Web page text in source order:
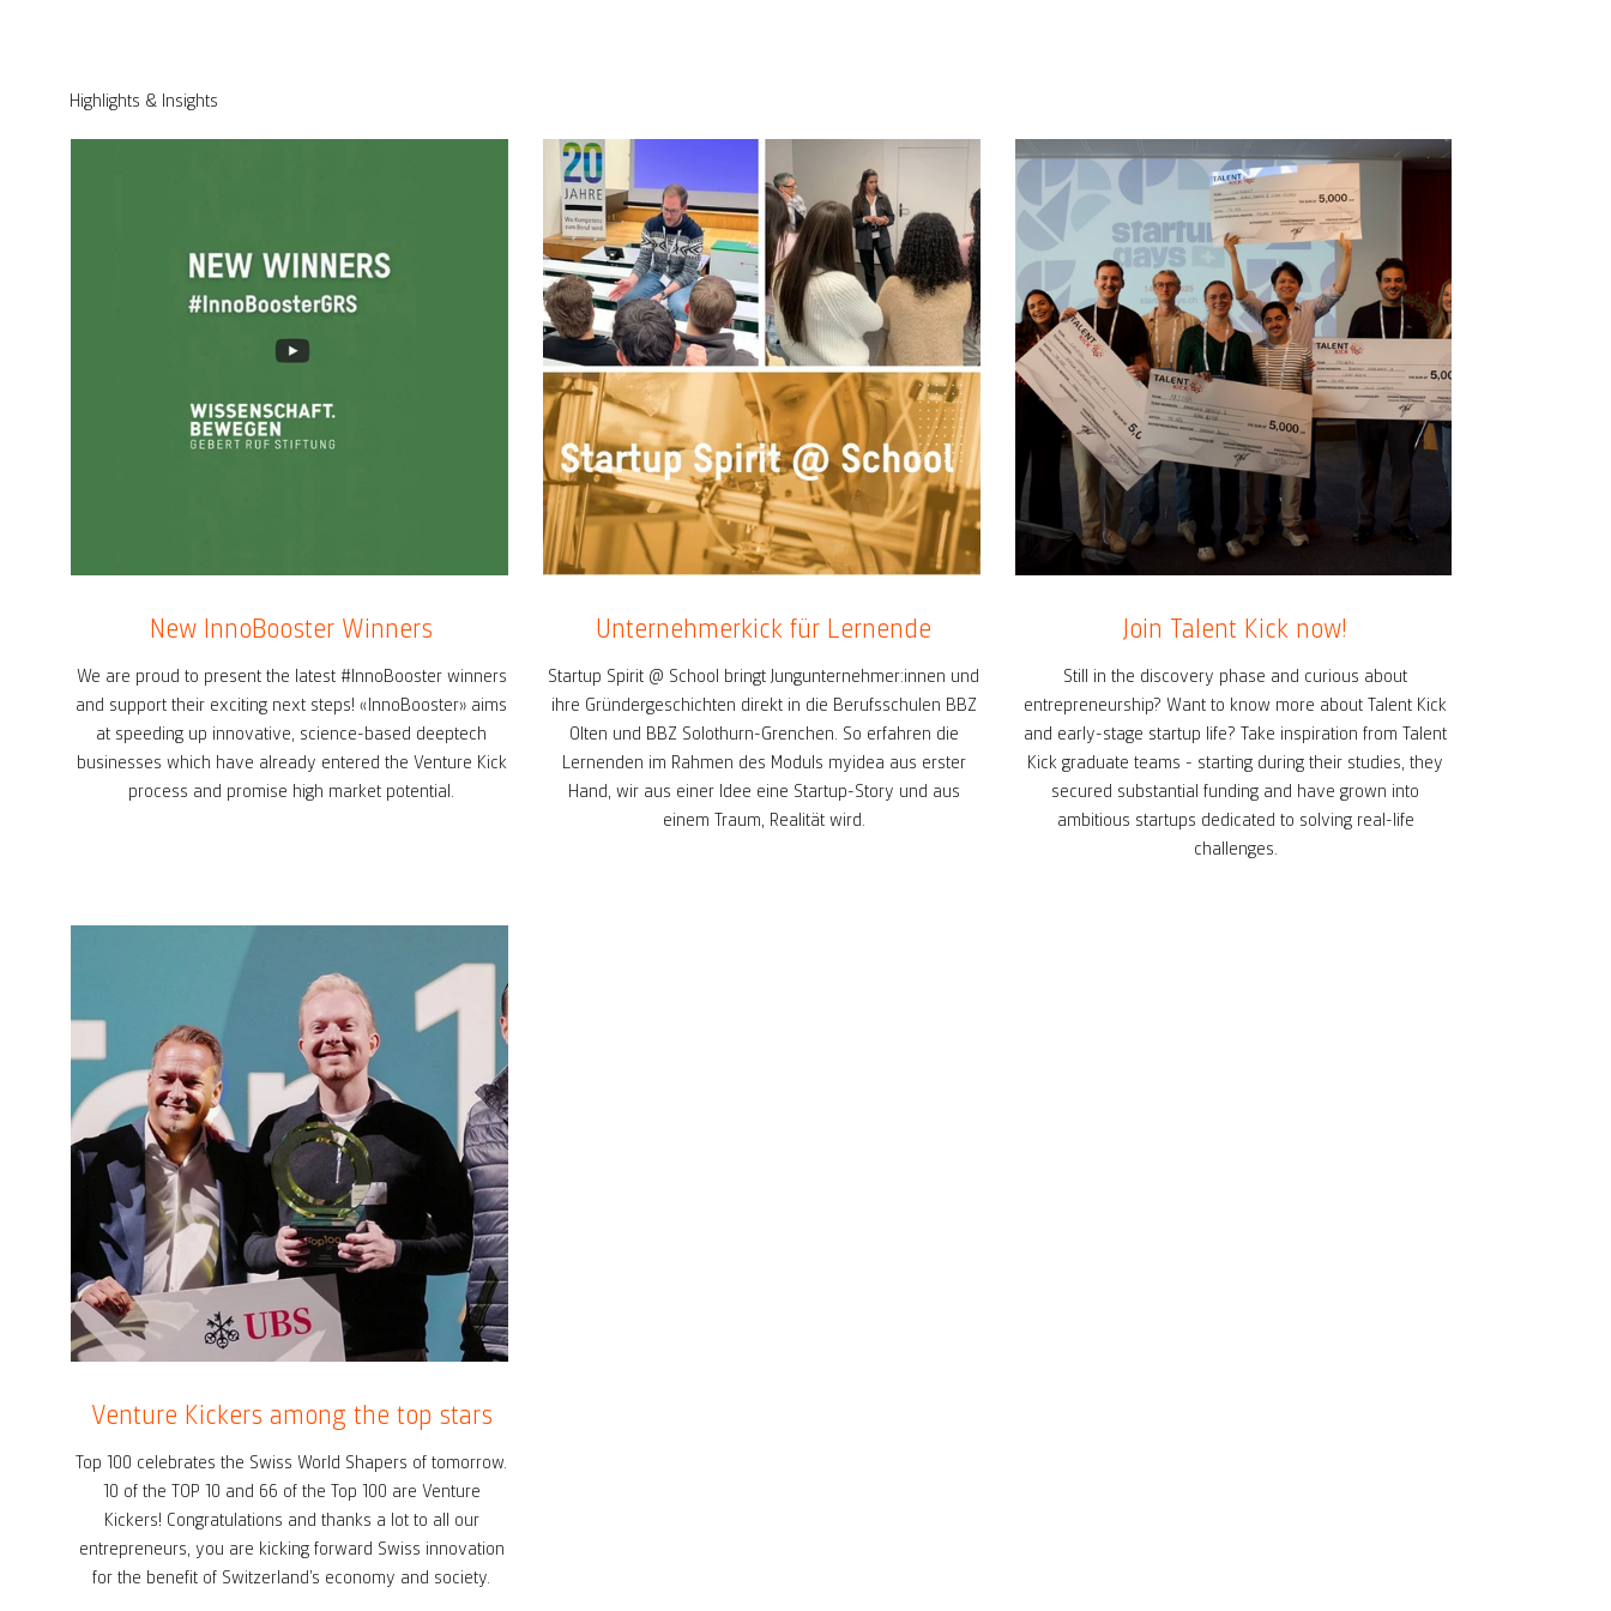
Highlights & Insights
New InnoBooster Winners
We are proud to present the latest #InnoBooster winners
and support their exciting next steps! «InnoBooster» aims
at speeding up innovative, science-based deeptech
businesses which have already entered the Venture Kick
process and promise high market potential.
Unternehmerkick für Lernende
Startup Spirit @ School bringt Jungunternehmer:innen und
ihre Gründergeschichten direkt in die Berufsschulen BBZ
Olten und BBZ Solothurn-Grenchen. So erfahren die
Lernenden im Rahmen des Moduls myidea aus erster
Hand, wir aus einer Idee eine Startup-Story und aus
einem Traum, Realität wird.
Join Talent Kick now!
Still in the discovery phase and curious about
entrepreneurship? Want to know more about Talent Kick
and early-stage startup life? Take inspiration from Talent
Kick graduate teams - starting during their studies, they
secured substantial funding and have grown into
ambitious startups dedicated to solving real-life
challenges.
Venture Kickers among the top stars
Top 100 celebrates the Swiss World Shapers of tomorrow.
10 of the TOP 10 and 66 of the Top 100 are Venture
Kickers! Congratulations and thanks a lot to all our
entrepreneurs, you are kicking forward Swiss innovation
for the benefit of Switzerland’s economy and society.